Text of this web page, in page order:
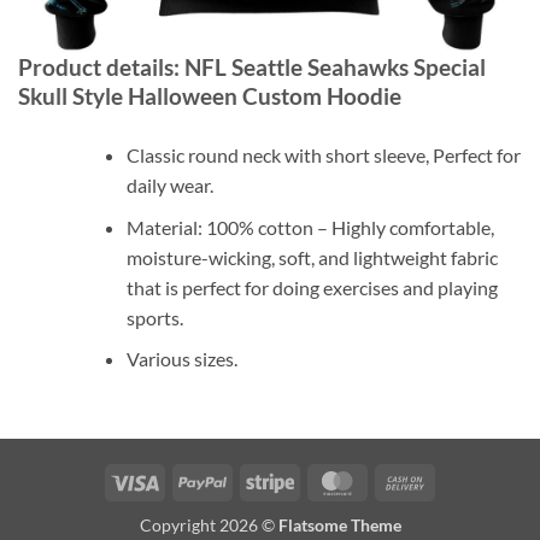
Product details: NFL Seattle Seahawks Special
Skull Style Halloween Custom Hoodie
Classic round neck with short sleeve, Perfect for
daily wear.
Material: 100% cotton – Highly comfortable,
moisture-wicking, soft, and lightweight fabric
that is perfect for doing exercises and playing
sports.
Various sizes.
Visa PayPal Stripe MasterCard
Copyright 2026 © Flatsome Theme